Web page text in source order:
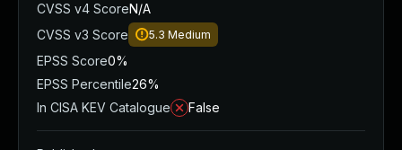
CVSS v4 ScoreN/A
CVSS v3 Score
5.3 Medium
EPSS Score0%
EPSS Percentile26%
In CISA KEV Catalogue
False